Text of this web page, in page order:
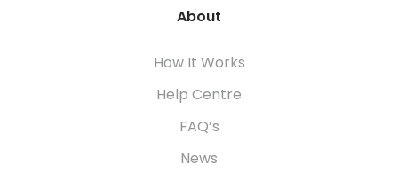
About
How It Works
Help Centre
FAQ’s
News